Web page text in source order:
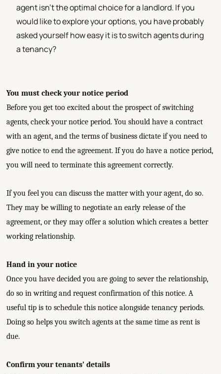
agent isn’t the optimal choice for a landlord. If you
would like to explore your options, you have probably
asked yourself how easy it is to switch agents during
a tenancy?
You must check your notice period
Before you get too excited about the prospect of switching
agents, check your notice period. You should have a contract
with an agent, and the terms of business dictate if you need to
give notice to end the agreement. If you do have a notice period,
you will need to terminate this agreement correctly.
If you feel you can discuss the matter with your agent, do so.
They may be willing to negotiate an early release of the
agreement, or they may offer a solution which creates a better
working relationship.
Hand in your notice
Once you have decided you are going to sever the relationship,
do so in writing and request confirmation of this notice. A
useful tip is to schedule this notice alongside tenancy periods.
Doing so helps you switch agents at the same time as rent is
due.
Confirm your tenants’ details